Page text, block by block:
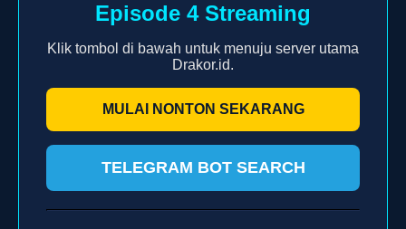
Episode 4 Streaming
Klik tombol di bawah untuk menuju server utama
Drakor.id.
MULAI NONTON SEKARANG
TELEGRAM BOT SEARCH